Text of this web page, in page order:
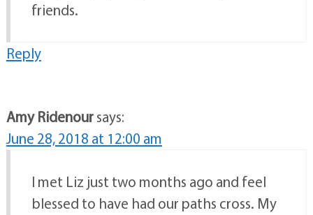
friends.
Reply
Amy Ridenoursays:
June 28, 2018 at 12:00 am
I met Liz just two months ago and feel
blessed to have had our paths cross. My